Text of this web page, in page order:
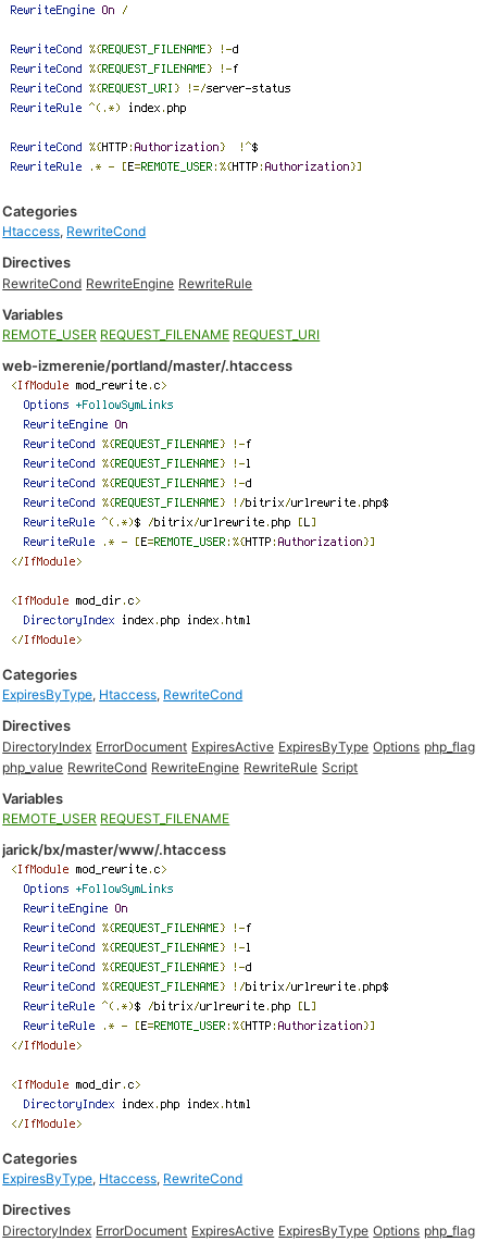
Categories
Htaccess, RewriteCond
Directives
RewriteCond RewriteEngine RewriteRule
Variables
REMOTE_USER REQUEST_FILENAME REQUEST_URI
web-izmerenie/portland/master/.htaccess
Categories
ExpiresByType, Htaccess, RewriteCond
Directives
DirectoryIndex ErrorDocument ExpiresActive ExpiresByType Options php_flag
php_value RewriteCond RewriteEngine RewriteRule Script
Variables
REMOTE_USER REQUEST_FILENAME
jarick/bx/master/www/.htaccess
Categories
ExpiresByType, Htaccess, RewriteCond
Directives
DirectoryIndex ErrorDocument ExpiresActive ExpiresByType Options php_flag